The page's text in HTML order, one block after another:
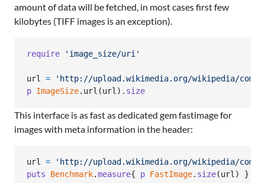
amount of data will be fetched, in most cases first few
kilobytes (TIFF images is an exception).
require 'image_size/uri'
url =
'http://upload.wikimedia.org/wikipedia/
p ImageSize. url (url) . size
This interface is as fast as dedicated gem fastimage for
images with meta information in the header:
url =
'http://upload.wikimedia.org/wikipedia/
puts
Benchmark.measure{ p FastImage. size(url) }